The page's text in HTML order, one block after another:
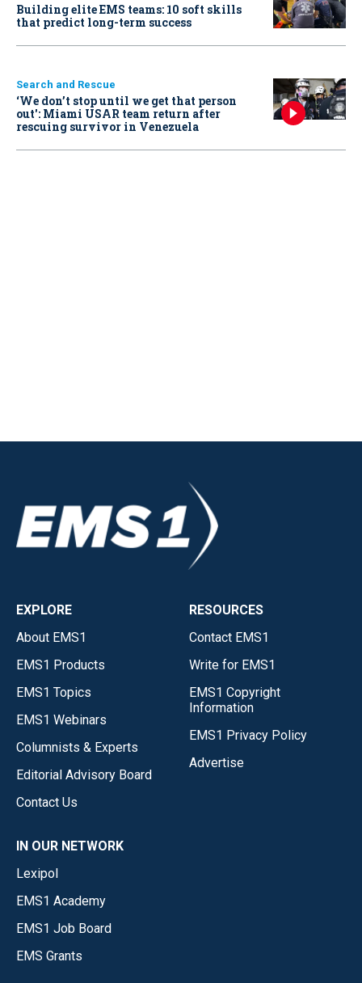
Building elite EMS teams: 10 soft skills
that predict long-term success
Search and Rescue
‘We don’t stop until we get that person
out': Miami USAR team return after
rescuing survivor in Venezuela
EXPLORE
About EMS1
EMS1 Products
EMS1 Topics
EMS1 Webinars
Columnists & Experts
Editorial Advisory Board
Contact Us
RESOURCES
Contact EMS1
Write for EMS1
EMS1 Copyright
Information
EMS1 Privacy Policy
Advertise
IN OUR NETWORK
Lexipol
EMS1 Academy
EMS1 Job Board
EMS Grants